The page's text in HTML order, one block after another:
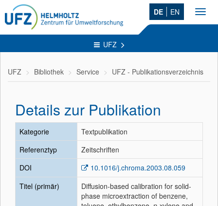
DE EN
UFZ
UFZ Bibliothek Service UFZ - Publikationsverzeichnis
Details zur Publikation
Kategorie
Textpublikation
Referenztyp
Zeitschriften
DOI
10.1016/j.chroma.2003.08.059
Titel (primär)
Diffusion-based calibration for solid-
phase microextraction of benzene,